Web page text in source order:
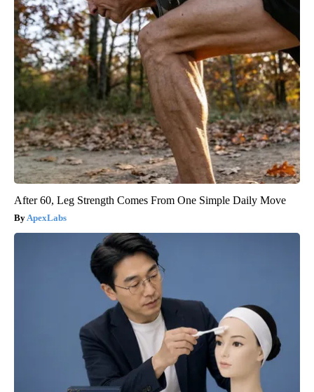
After 60, Leg Strength Comes From One Simple Daily Move
ApexLabs